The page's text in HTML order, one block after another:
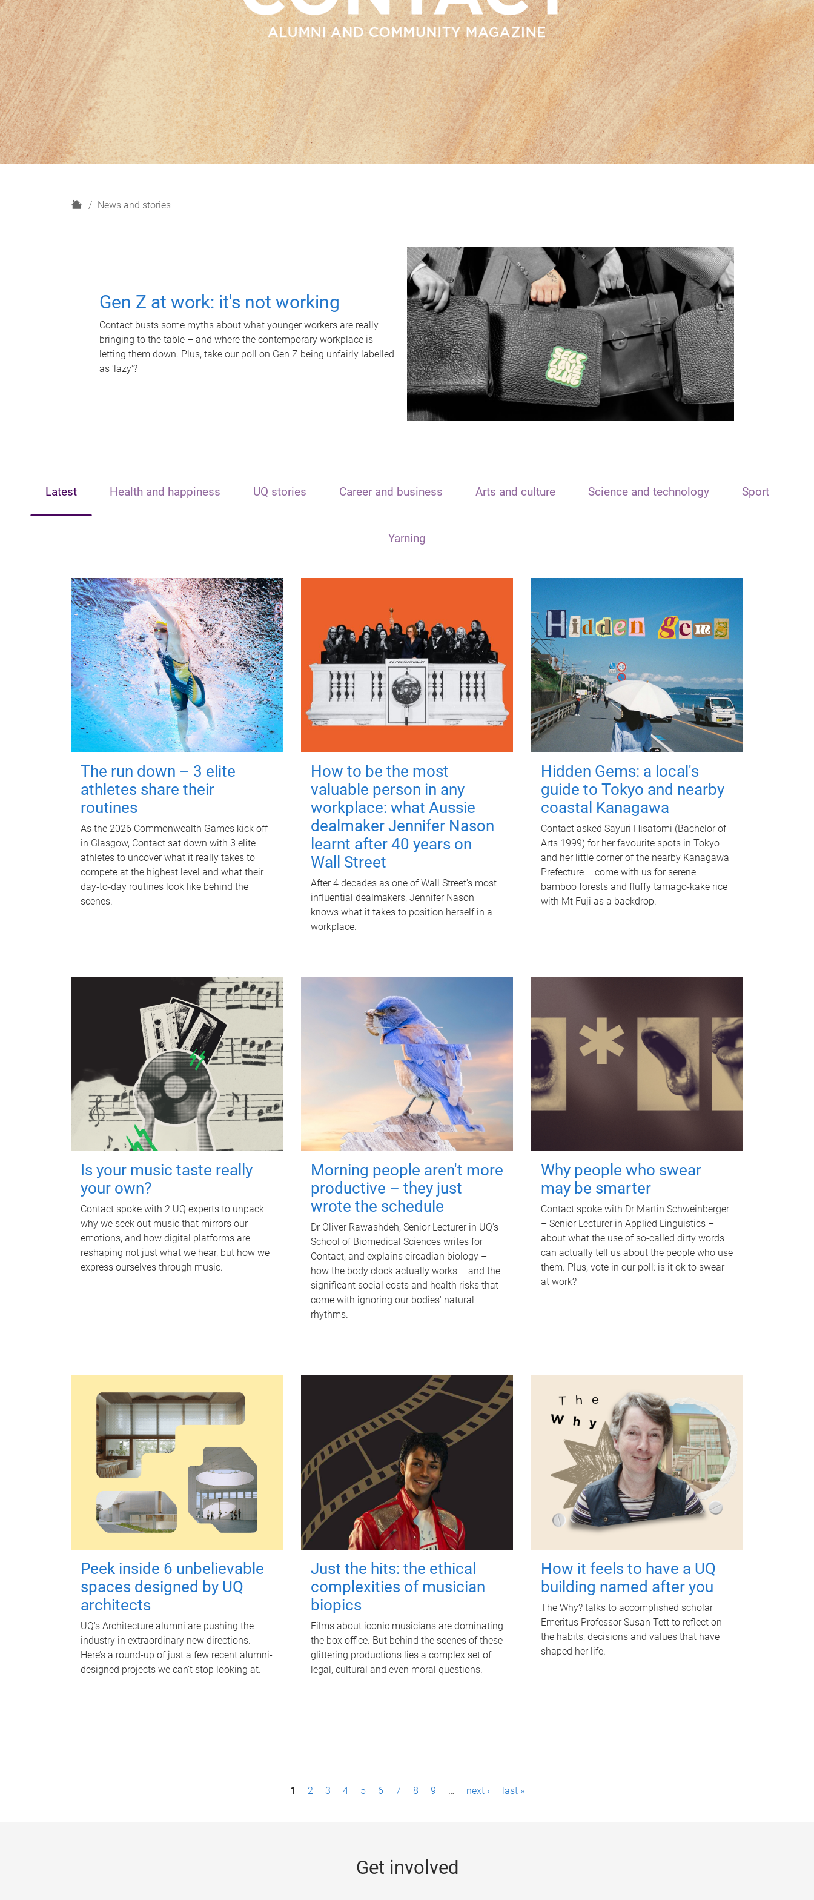
H
News and stories
Gen Z at work: it's not working
Contact busts some myths about what younger workers are really
bringing to the table – and where the contemporary workplace is
letting them down. Plus, take our poll on Gen Z being unfairly labelled
as 'lazy'?
Latest Health and happiness UQ stories Career and business Arts and culture Science and technology Sport
Yarning
The run down – 3 elite
athletes share their
routines
As the 2026 Commonwealth Games kick off
in Glasgow, Contact sat down with 3 elite
athletes to uncover what it really takes to
compete at the highest level and what their
day‑to‑day routines look like behind the
scenes.
How to be the most
valuable person in any
workplace: what Aussie
dealmaker Jennifer Nason
learnt after 40 years on
Wall Street
After 4 decades as one of Wall Street's most
influential dealmakers, Jennifer Nason
knows what it takes to position herself in a
workplace.
Hidden Gems: a local's
guide to Tokyo and nearby
coastal Kanagawa
Contact asked Sayuri Hisatomi (Bachelor of
Arts 1999) for her favourite spots in Tokyo
and her little corner of the nearby Kanagawa
Prefecture – come with us for serene
bamboo forests and fluffy tamago-kake rice
with Mt Fuji as a backdrop.
Is your music taste really
your own?
Contact spoke with 2 UQ experts to unpack
why we seek out music that mirrors our
emotions, and how digital platforms are
reshaping not just what we hear, but how we
express ourselves through music.
Morning people aren't more
productive – they just
wrote the schedule
Dr Oliver Rawashdeh, Senior Lecturer in UQ's
School of Biomedical Sciences writes for
Contact, and explains circadian biology –
how the body clock actually works – and the
significant social costs and health risks that
come with ignoring our bodies' natural
rhythms.
Why people who swear
may be smarter
Contact spoke with Dr Martin Schweinberger
– Senior Lecturer in Applied Linguistics –
about what the use of so-called dirty words
can actually tell us about the people who use
them. Plus, vote in our poll: is it ok to swear
at work?
Peek inside 6 unbelievable
spaces designed by UQ
architects
UQ's Architecture alumni are pushing the
industry in extraordinary new directions.
Here’s a round-up of just a few recent alumni-
designed projects we can’t stop looking at.
Just the hits: the ethical
complexities of musician
biopics
Films about iconic musicians are dominating
the box office. But behind the scenes of these
glittering productions lies a complex set of
legal, cultural and even moral questions.
How it feels to have a UQ
building named after you
The Why? talks to accomplished scholar
Emeritus Professor Susan Tett to reflect on
the habits, decisions and values that have
shaped her life.
1 2 3 4 5 6 7 8 9 … next › last »
Get involved